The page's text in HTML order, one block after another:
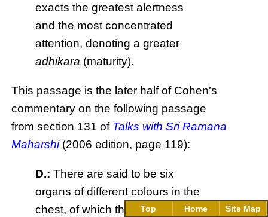
exacts the greatest alertness
and the most concentrated
attention, denoting a greater
adhikara (maturity).
This passage is the later half of Cohen’s
commentary on the following passage
from section 131 of Talks with Sri Ramana
Maharshi(2006 edition, page 119):
D.: There are said to be six
organs of different colours in the
chest, of which the heart is said
Top Home Site Map